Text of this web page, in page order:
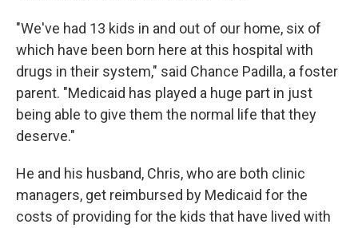
"We've had 13 kids in and out of our home, six of
which have been born here at this hospital with
drugs in their system," said Chance Padilla, a foster
parent. "Medicaid has played a huge part in just
being able to give them the normal life that they
deserve."
He and his husband, Chris, who are both clinic
managers, get reimbursed by Medicaid for the
costs of providing for the kids that have lived with